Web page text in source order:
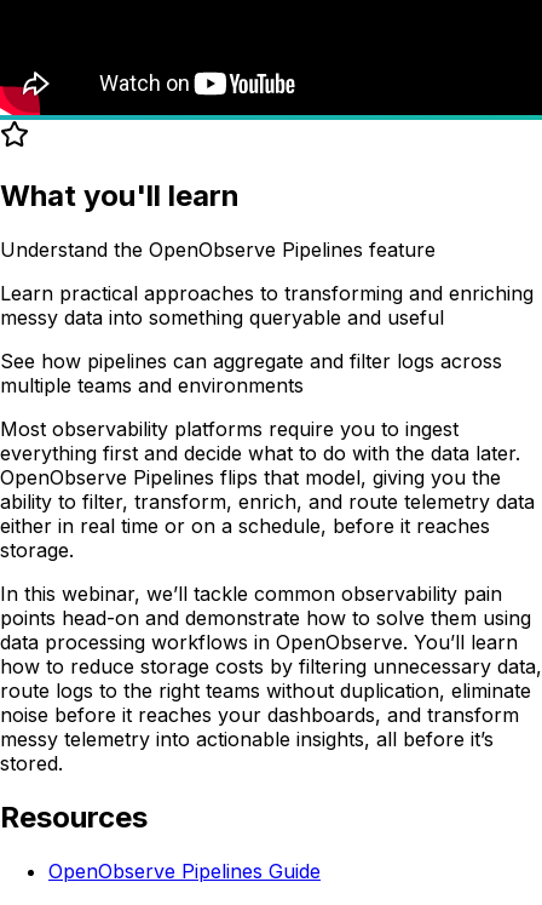
What you'll learn
Understand the OpenObserve Pipelines feature
Learn practical approaches to transforming and enriching
messy data into something queryable and useful
See how pipelines can aggregate and filter logs across
multiple teams and environments
Most observability platforms require you to ingest
everything first and decide what to do with the data later.
OpenObserve Pipelines flips that model, giving you the
ability to filter, transform, enrich, and route telemetry data
either in real time or on a schedule, before it reaches
storage.
In this webinar, we’ll tackle common observability pain
points head-on and demonstrate how to solve them using
data processing workflows in OpenObserve. You’ll learn
how to reduce storage costs by filtering unnecessary data,
route logs to the right teams without duplication, eliminate
noise before it reaches your dashboards, and transform
messy telemetry into actionable insights, all before it’s
stored.
Resources
OpenObserve Pipelines Guide